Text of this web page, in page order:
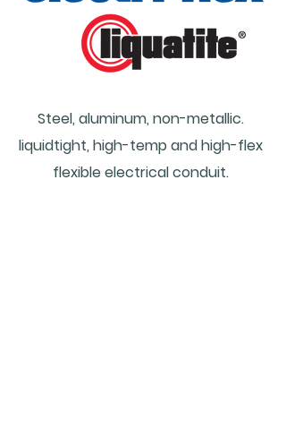
Steel, aluminum, non-metallic.
liquidtight, high-temp and high-flex
flexible electrical conduit.